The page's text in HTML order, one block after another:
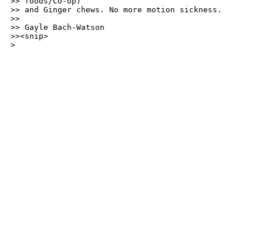
>> and Ginger chews. No more motion sickness.
>>
>> Gayle Bach-Watson
>><snip>
>